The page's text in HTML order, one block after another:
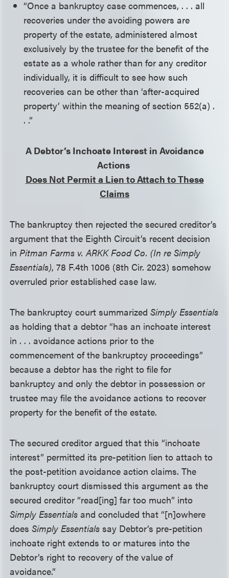
“Once a bankruptcy case commences, . . . all
recoveries under the avoiding powers are
property of the estate, administered almost
exclusively by the trustee for the benefit of the
estate as a whole rather than for any creditor
individually, it is difficult to see how such
recoveries can be other than ‘after-acquired
property’ within the meaning of section 552(a) .
. .”
A Debtor’s Inchoate Interest in Avoidance
Actions
Does Not Permit a Lien to Attach to These
Claims
The bankruptcy then rejected the secured creditor’s
argument that the Eighth Circuit’s recent decision
inPitman Farms v. ARKK Food Co. (In re Simply
Essentials), 78 F.4th 1006 (8th Cir. 2023) somehow
overruled prior established case law.
The bankruptcy court summarizedSimply Essentials
as holding that a debtor “has an inchoate interest
in . . . avoidance actions prior to the
commencement of the bankruptcy proceedings”
because a debtor has the right to file for
bankruptcy and only the debtor in possession or
trustee may file the avoidance actions to recover
property for the benefit of the estate.
The secured creditor argued that this “inchoate
interest” permitted its pre-petition lien to attach to
the post-petition avoidance action claims. The
bankruptcy court dismissed this argument as the
secured creditor “read[ing] far too much” into
Simply Essentialsand concluded that “[n]owhere
doesSimply Essentials say Debtor’s pre-petition
inchoate right extends to or matures into the
Debtor’s right to recovery of the value of
avoidance.”